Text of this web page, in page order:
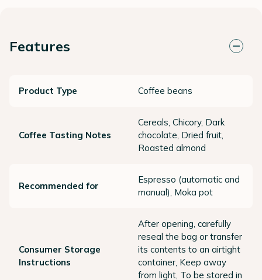
Features
Product Type Coffee beans
Coffee Tasting Notes
Cereals, Chicory, Dark
chocolate, Dried fruit,
Roasted almond
Recommended for
Espresso (automatic and
manual), Moka pot
Consumer Storage
Instructions
After opening, carefully
reseal the bag or transfer
its contents to an airtight
container, Keep away
from light, To be stored in